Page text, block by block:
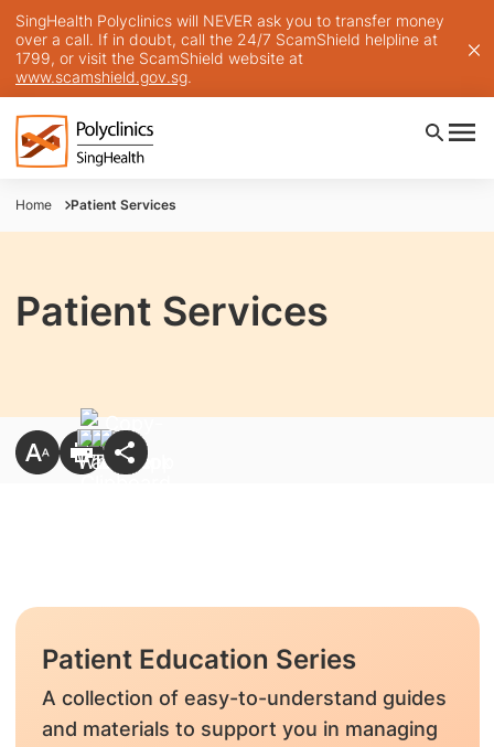
SingHealth Polyclinics will NEVER ask you to transfer money
over a call. If in doubt, call the 24/7 ScamShield helpline at
1799, or visit the ScamShield website at
www.scamshield.gov.sg.
Home Patient Services
Patient Services
Patient Education Series
A collection of easy-to-understand guides
and materials to support you in managing